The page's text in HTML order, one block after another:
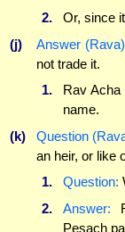
2.
Or, since
(j)
Answer
not trade it.
1.
Rav
name.
(k)
Question
an heir, or like
1.
Question:
2.
Answer:
Pesach